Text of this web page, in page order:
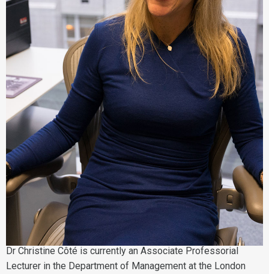
Dr Christine Côté is currently an Associate Professorial
Lecturer in the Department of Management at the London